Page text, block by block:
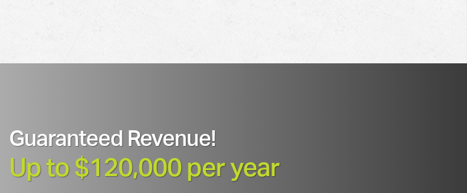
Guaranteed Revenue!
Up to $120,000 per year